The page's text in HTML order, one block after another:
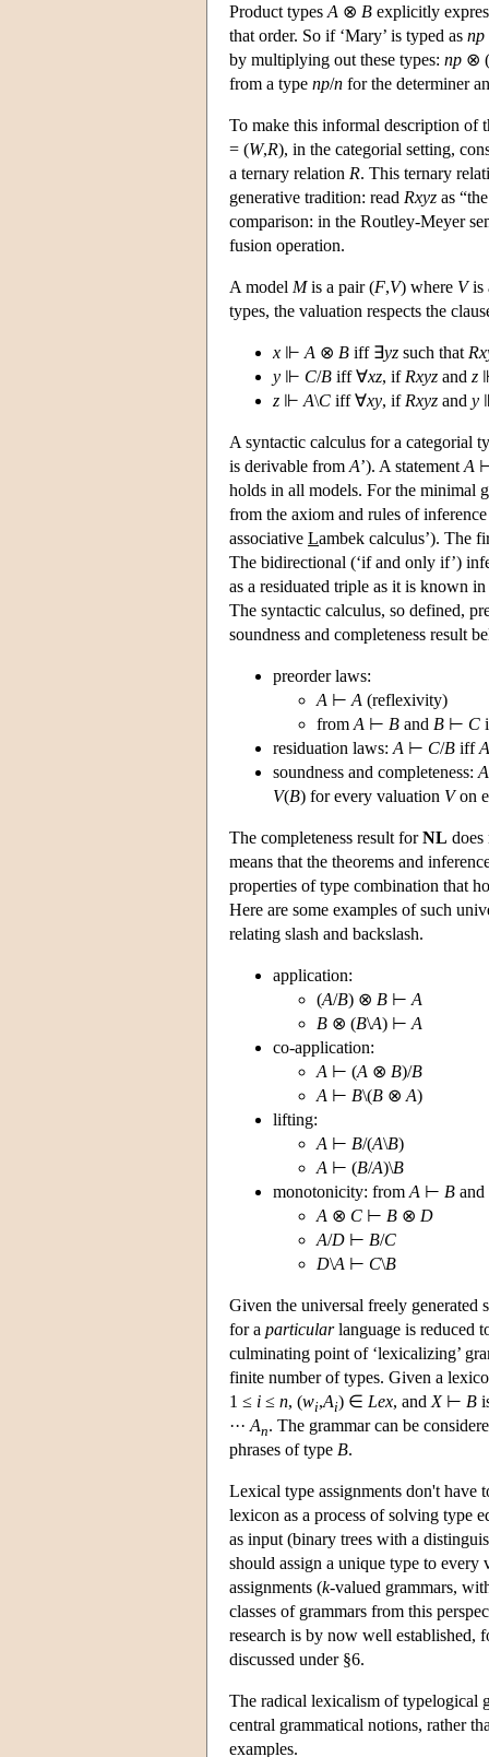
Product types A ⊗ B explicitly
that order. So if ‘Mary’ is typed as np
by multiplying out these types: np ⊗ (
from a type np/n for the determiner
To make this informal description of
= (W,R), in the categorial setting,
a ternary relation R. This ternary
generative tradition: read Rxyz as
comparison: in the Routley-Meyer
fusion operation.
A model Mis a pair (F,V) where Vis
types, the valuation respects the
x ⊩ A ⊗ B iff ∃yz such that
y ⊩ C/B iff ∀xz, if Rxyz and z
z ⊩ A\C iff ∀xy, if Rxyz and y
A syntactic calculus for a categorial
is derivable from A’). A statement A
holds in all models. For the minimal
from the axiom and rules of
associative Lambek calculus’). The
The bidirectional (‘if and only if’)
as a residuated triple as it is known
The syntactic calculus, so defined,
soundness and completeness result
preorder laws:
A ⊢ A (reflexivity)
from A ⊢ B and B ⊢ C
residuation laws: A ⊢ C/B iffA
soundness and completeness: A
V(B) for every valuation Von
The completeness result forNL
means that the theorems and
properties of type combination that
Here are some examples of such
relating slash and backslash.
application:
(A/B) ⊗ B ⊢ A
B ⊗ (B\A) ⊢ A
co-application:
A ⊢ (A ⊗ B)/B
A ⊢ B\(B ⊗ A)
lifting:
A ⊢ B/(A\B)
A ⊢ (B/A)\B
monotonicity: from A ⊢ B and
A ⊗ C ⊢ B ⊗ D
A/D ⊢ B/C
D\A ⊢ C\B
Given the universal freely generated
for a particularlanguage is reduced
culminating point of ‘lexicalizing’
finite number of types. Given a
1 ≤ i ≤ n, (wi,Ai) ∈ Lex, and X⊢ B
··· An. The grammar can be
phrases of type B.
Lexical type assignments don't have
lexicon as a process of solving type
as input (binary trees with a
should assign a unique type to
assignments (k-valued grammars,
classes of grammars from this
research is by now well established,
discussed under §6.
The radical lexicalism of typelogical
central grammatical notions, rather
examples.